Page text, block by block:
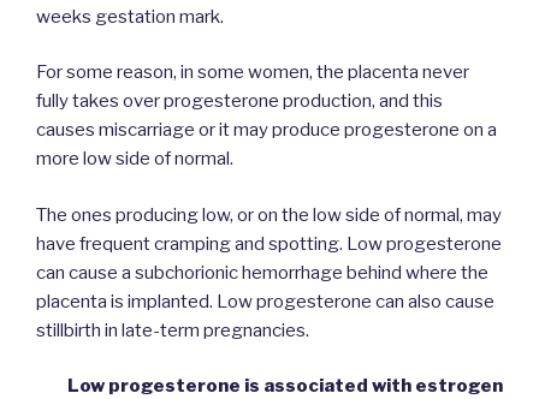
weeks gestation mark.
For some reason, in some women, the placenta never
fully takes over progesterone production, and this
causes miscarriage or it may produce progesterone on a
more low side of normal.
The ones producing low, or on the low side of normal, may
have frequent cramping and spotting. Low progesterone
can cause a subchorionic hemorrhage behind where the
placenta is implanted. Low progesterone can also cause
stillbirth in late-term pregnancies.
Low progesterone is associated with estrogen